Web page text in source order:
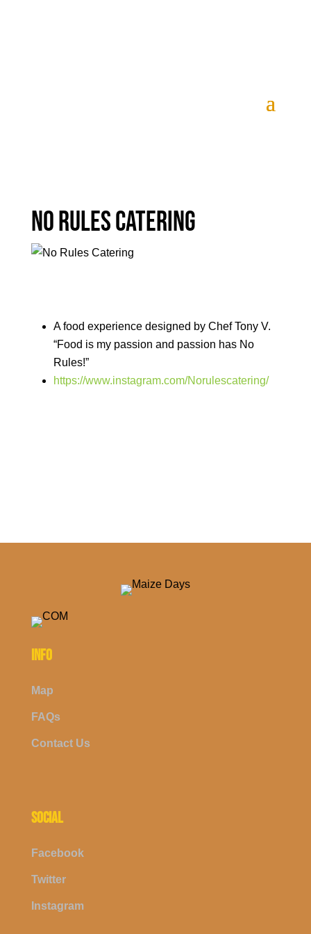
No Rules Catering
A food experience designed by Chef Tony V.
“Food is my passion and passion has No
Rules!”
https://www.instagram.com/Norulescatering/
INFO
Map
FAQs
Contact Us
SOCIAL
Facebook
Twitter
Instagram